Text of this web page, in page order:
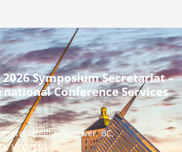
2026 Symposium Secretariat –
Conference Services
Street Vancouver, BC,
V7X 1M8